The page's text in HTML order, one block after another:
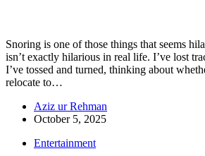
Snoring is one of those things that seems
isn’t exactly hilarious in real life. I’ve lost
I’ve tossed and turned, thinking about
relocate to…
Aziz ur Rehman
October 5, 2025
Entertainment